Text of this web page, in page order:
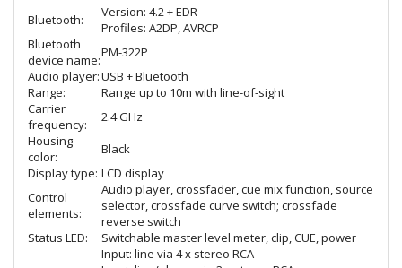
Bluetooth:
Version: 4.2 + EDR
Profiles: A2DP, AVRCP
Bluetooth
device name:PM-322P
Audio player:USB + Bluetooth
Range:
Range up to 10m with line-of-sight
Carrier
frequency:
2.4 GHz
Housing
color:
Black
Display type: LCD display
Control
elements:
Audio player, crossfader, cue mix function, source
selector, crossfade curve switch; crossfade
reverse switch
Status LED:
Switchable master level meter, clip, CUE, power
Input: line via 4 x stereo RCA